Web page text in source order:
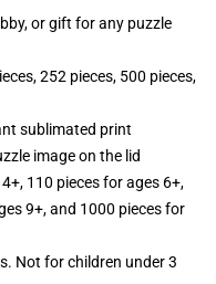
or gift for any puzzle
252 pieces, 500 pieces,
sublimated print
image on the lid
110 pieces for ages 6+,
9+, and 1000 pieces for
Not for children under 3